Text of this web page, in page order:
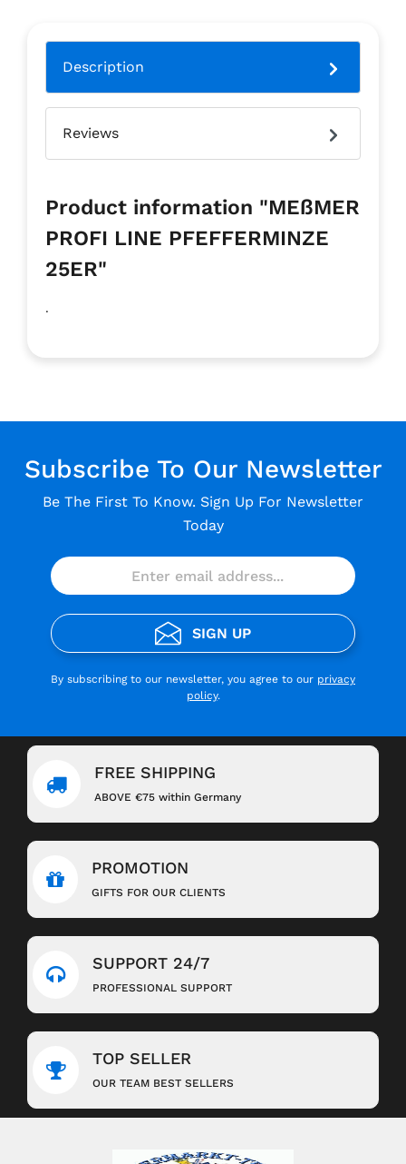
Description
Reviews
Product information "MEßMER
PROFI LINE PFEFFERMINZE
25ER"
.
Subscribe To Our Newsletter
Be The First To Know. Sign Up For Newsletter
Today
SIGN UP
By subscribing to our newsletter, you agree to our privacy
policy.
FREE SHIPPING
ABOVE €75 within Germany
PROMOTION
GIFTS FOR OUR CLIENTS
SUPPORT 24/7
PROFESSIONAL SUPPORT
TOP SELLER
OUR TEAM BEST SELLERS